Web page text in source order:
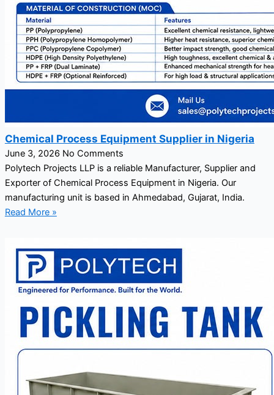
Chemical Process Equipment Supplier in Nigeria
June 3, 2026 No Comments
Polytech Projects LLP is a reliable Manufacturer, Supplier and
Exporter of Chemical Process Equipment in Nigeria. Our
manufacturing unit is based in Ahmedabad, Gujarat, India.
Read More »